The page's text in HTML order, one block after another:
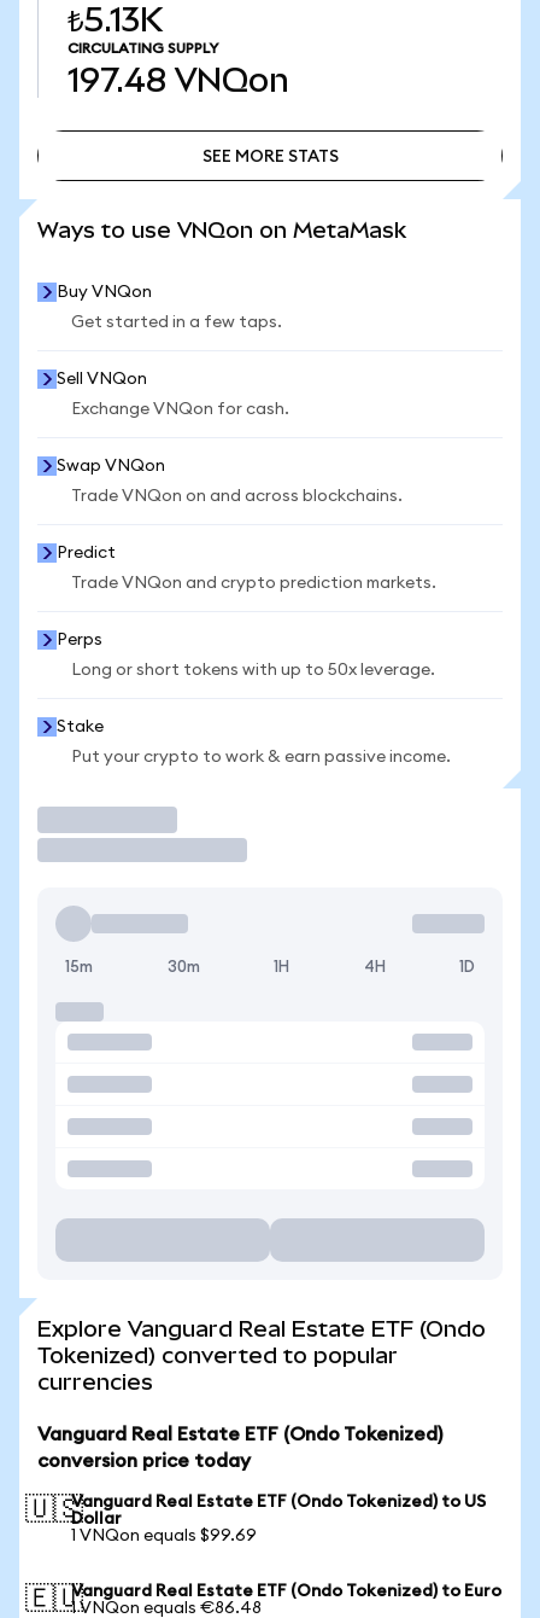
₺5.13K
CIRCULATING SUPPLY
197.48 VNQon
SEE MORE STATS
Ways to use VNQon on MetaMask
Buy VNQon
Get started in a few taps.
Sell VNQon
Exchange VNQon for cash.
Swap VNQon
Trade VNQon on and across blockchains.
Predict
Trade VNQon and crypto prediction markets.
Perps
Long or short tokens with up to 50x leverage.
Stake
Put your crypto to work & earn passive income.
15m 30m 1H 4H 1D
Explore Vanguard Real Estate ETF (Ondo
Tokenized) converted to popular
currencies
Vanguard Real Estate ETF (Ondo Tokenized)
conversion price today
🇺🇸Vanguard Real Estate ETF (Ondo Tokenized) to US
Dollar
1 VNQon equals $99.69
🇪🇺Vanguard Real Estate ETF (Ondo Tokenized) to Euro
1 VNQon equals €86.48